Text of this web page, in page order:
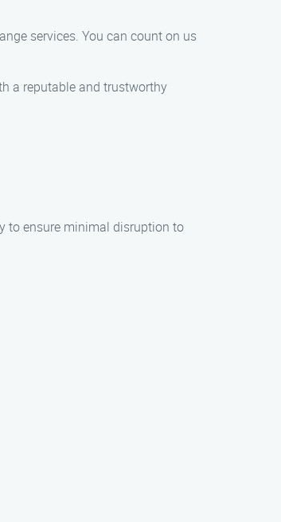
services. You can count on us
a reputable and trustworthy
to ensure minimal disruption to